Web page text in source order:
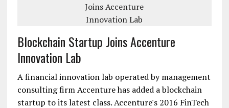
Blockchain Startup Joins Accenture
Innovation Lab
A financial innovation lab operated by management
consulting firm Accenture has added a blockchain
startup to its latest class. Accenture's 2016 FinTech